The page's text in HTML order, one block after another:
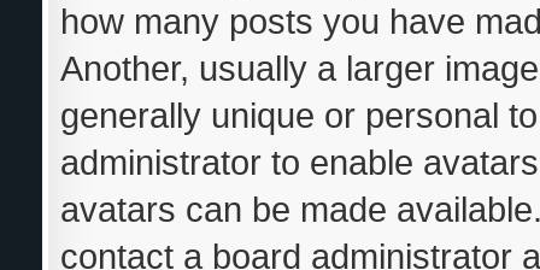
how many posts you have
Another, usually a larger
generally unique or personal
administrator to enable
avatars can be made
contact a board administrator